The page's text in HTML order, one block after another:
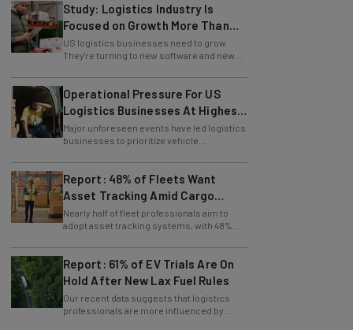
Focused on Growth More Than
Ever
US logistics businesses need to grow.
They're turning to new software and new
retention policies to help do just that.
Operational Pressure For US
Logistics Businesses At Highest
Since Last April
Major unforeseen events have led logistics
businesses to prioritize vehicle
maintenance, says Tech.co data.
Report: 48% of Fleets Want
Asset Tracking Amid Cargo
Theft Surge
Nearly half of fleet professionals aim to
adopt asset tracking systems, with 48%
saying they are looking to get the tech.
Report: 61% of EV Trials Are On
Hold After New Lax Fuel Rules
Our recent data suggests that logistics
professionals are more influenced by
government policy than sustainability
goals.